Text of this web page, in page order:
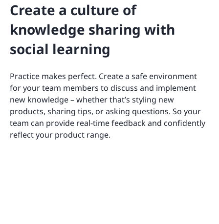
Create a culture of
knowledge sharing with
social learning
Practice makes perfect. Create a safe environment
for your team members to discuss and implement
new knowledge – whether that’s styling new
products, sharing tips, or asking questions. So your
team can provide real-time feedback and confidently
reflect your product range.